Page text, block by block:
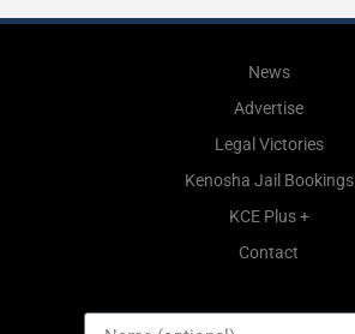
News
Advertise
Legal Victories
Kenosha Jail Bookings
KCE Plus +
Contact